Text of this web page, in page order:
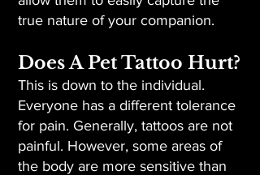
true nature of your companion.
Does A Pet Tattoo Hurt?
This is down to the individual.
Everyone has a different tolerance
for pain. Generally, tattoos are not
painful. However, some areas of
the body are more sensitive than